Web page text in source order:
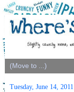
Tuesday, June 14, 2011